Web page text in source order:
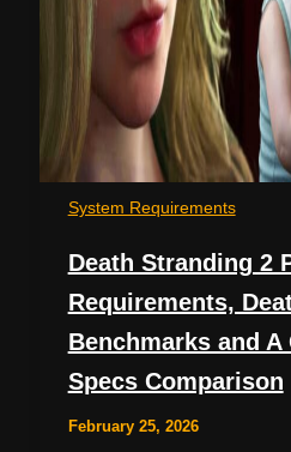
System Requirements
Death Stranding 2
Requirements,
Benchmarks and A
Specs Comparison
February 25, 2026